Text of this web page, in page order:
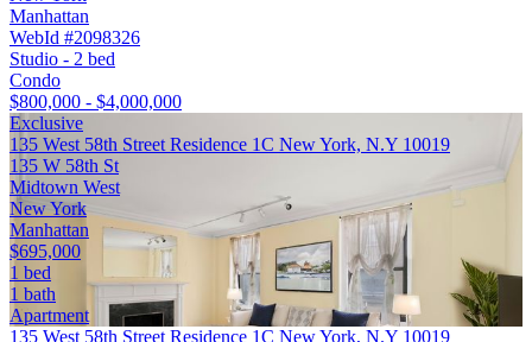
Manhattan
WebId #2098326
Studio - 2 bed
Condo
$800,000 - $4,000,000
Exclusive
135 West 58th Street Residence 1C New York, N.Y 10019
135 W 58th St
Midtown West
New York
Manhattan
$695,000
1 bed
1 bath
Apartment
135 West 58th Street Residence 1C New York, N.Y 10019